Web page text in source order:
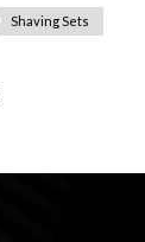
Shaving Sets